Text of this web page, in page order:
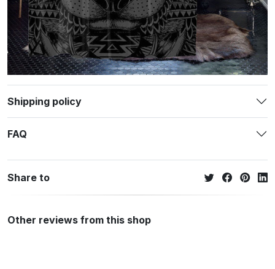
Shipping policy
FAQ
Share to
Other reviews from this shop